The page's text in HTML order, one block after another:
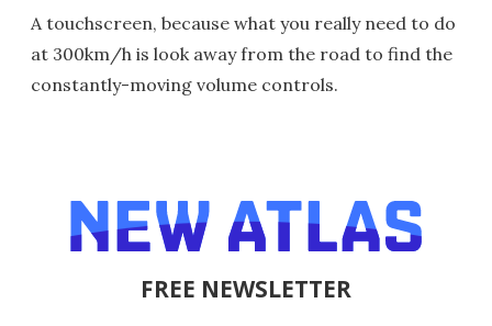
A touchscreen, because what you really need to do
at 300km/h is look away from the road to find the
constantly-moving volume controls.
FREE NEWSLETTER